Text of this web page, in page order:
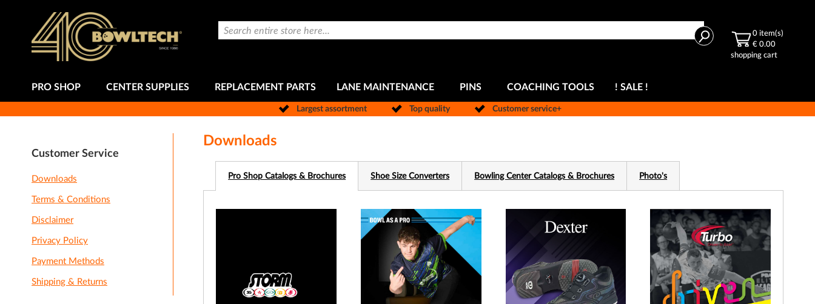
Content
Search
Search 0 item(s)
€ 0.00
shopping cart
PRO SHOP CENTER SUPPLIES REPLACEMENT PARTS LANE MAINTENANCE PINS COACHING TOOLS ! SALE !
Largest assortment Top quality Customer service+
Downloads
Pro Shop Catalogs & Brochures Shoe Size Converters Bowling Center Catalogs & Brochures Photo's
Customer Service
Downloads
Terms & Conditions
Disclaimer
Privacy Policy
Payment Methods
Shipping & Returns